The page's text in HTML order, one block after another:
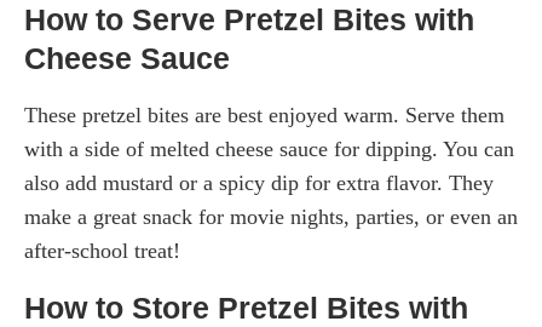
How to Serve Pretzel Bites with
Cheese Sauce
These pretzel bites are best enjoyed warm. Serve them
with a side of melted cheese sauce for dipping. You can
also add mustard or a spicy dip for extra flavor. They
make a great snack for movie nights, parties, or even an
after-school treat!
How to Store Pretzel Bites with